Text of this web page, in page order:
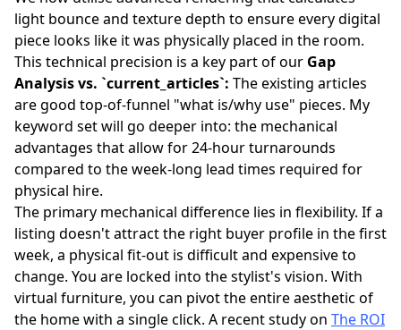
light bounce and texture depth to ensure every digital
piece looks like it was physically placed in the room.
This technical precision is a key part of our Gap
Analysis vs. `current_articles`: The existing articles
are good top-of-funnel "what is/why use" pieces. My
keyword set will go deeper into: the mechanical
advantages that allow for 24-hour turnarounds
compared to the week-long lead times required for
physical hire.
The primary mechanical difference lies in flexibility. If a
listing doesn't attract the right buyer profile in the first
week, a physical fit-out is difficult and expensive to
change. You are locked into the stylist's vision. With
virtual furniture, you can pivot the entire aesthetic of
the home with a single click. A recent study on The ROI